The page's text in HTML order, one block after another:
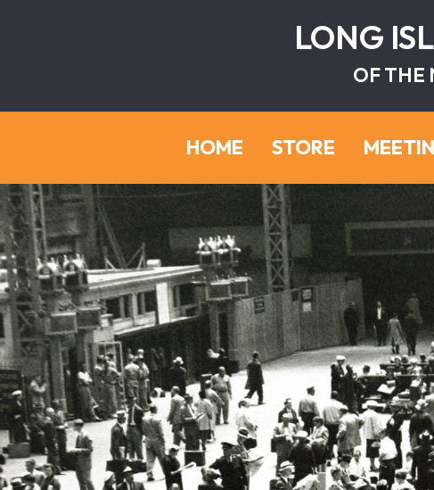
LONG
OF THE
HOME STORE